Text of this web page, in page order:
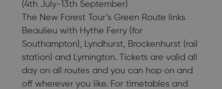
(4th July-13th September)
The New Forest Tour’s Green Route links
Beaulieu with Hythe Ferry (for
Southampton), Lyndhurst, Brockenhurst (rail
station) and Lymington. Tickets are valid all
day on all routes and you can hop on and
off wherever you like. For timetables and